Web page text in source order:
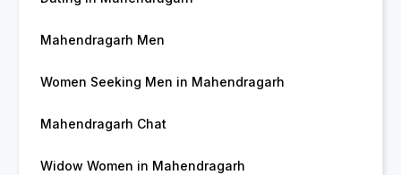
Mahendragarh Men
Women Seeking Men in Mahendragarh
Mahendragarh Chat
Widow Women in Mahendragarh